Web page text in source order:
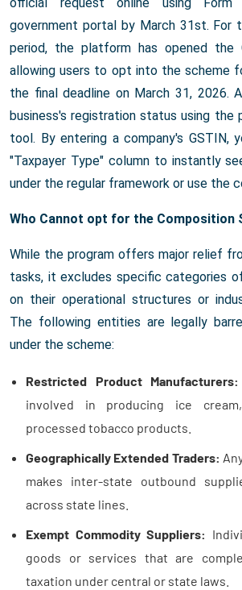
government portal by March 31st. For
period, the platform has opened the
allowing users to opt into the scheme
the final deadline on March 31, 2026.
business's registration status using the
tool. By entering a company's GSTIN,
"Taxpayer Type" column to instantly
under the regular framework or use the
Who Cannot opt for the Composition
While the program offers major relief
tasks, it excludes specific categories
on their operational structures or
The following entities are legally
under the scheme:
Restricted Product Manufacturers:
involved in producing ice
processed tobacco products.
Geographically Extended Traders:
makes inter-state outbound
across state lines.
Exempt Commodity Suppliers:
goods or services that are
taxation under central or state laws.